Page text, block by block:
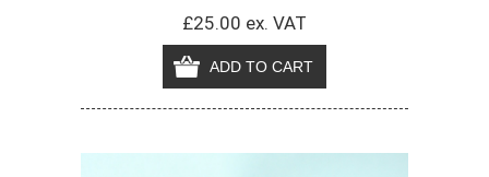
£25.00 ex. VAT